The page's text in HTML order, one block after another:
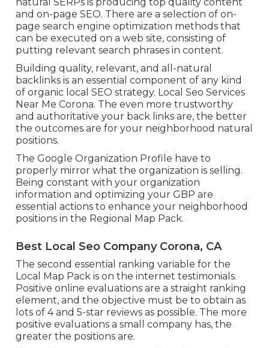
and on-page SEO. There are a selection of on-
page search engine optimization methods that
can be executed on a web site, consisting of
putting relevant search phrases in content.
Building quality, relevant, and all-natural
backlinks is an essential component of any kind
of organic local SEO strategy. Local Seo Services
Near Me Corona. The even more trustworthy
and authoritative your back links are, the better
the outcomes are for your neighborhood natural
positions.
The Google Organization Profile have to
properly mirror what the organization is selling.
Being constant with your organization
information and optimizing your GBP are
essential actions to enhance your neighborhood
positions in the Regional Map Pack.
Best Local Seo Company Corona, CA
The second essential ranking variable for the
Local Map Pack is on the internet testimonials.
Positive online evaluations are a straight ranking
element, and the objective must be to obtain as
lots of 4 and 5-star reviews as possible. The more
positive evaluations a small company has, the
greater the positions are.